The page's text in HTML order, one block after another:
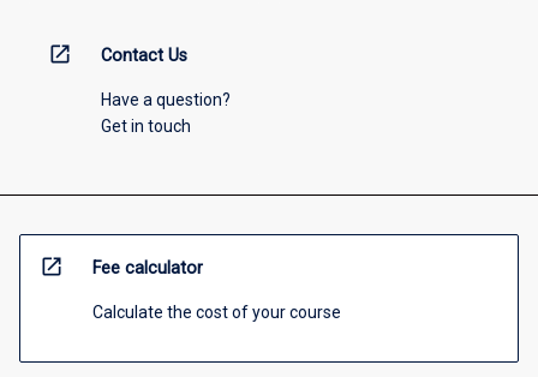
open_in_new Contact Us
Have a question?
Get in touch
open_in_new Fee calculator
Calculate the cost of your course